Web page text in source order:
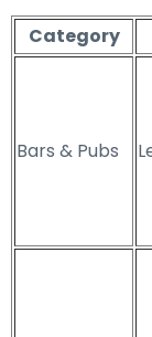
Category
Bars & Pubs